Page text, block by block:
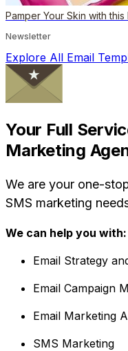
Pamper Your Skin with
Newsletter
Explore All Email
Your Full
Marketing
We are your one-
SMS marketing
We can help you with:
Email Strategy
Email Campaign
Email Marketing
SMS Marketing